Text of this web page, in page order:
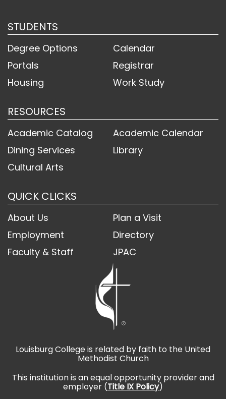
STUDENTS
Degree Options
Calendar
Portals
Registrar
Housing
Work Study
RESOURCES
Academic Catalog
Academic Calendar
Dining Services
Library
Cultural Arts
QUICK CLICKS
About Us
Plan a Visit
Employment
Directory
Faculty & Staff
JPAC
Louisburg College is related by faith to the United
Methodist Church
This institution is an equal opportunity provider and
employer (Title IX Policy)